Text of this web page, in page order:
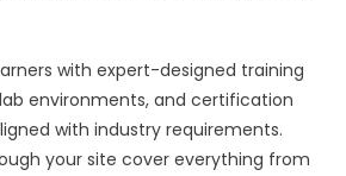
with expert-designed training
environments, and certification
with industry requirements.
your site cover everything from